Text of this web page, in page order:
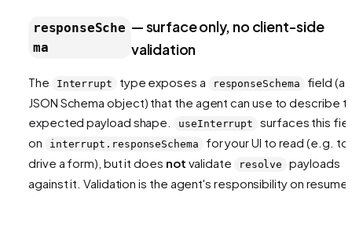
responseSche
ma
— surface only, no client-side
validation
The Interrupt type exposes a responseSchema
field (a
JSON Schema object) that the agent can use to describe
expected payload shape.
useInterrupt
surfaces this
on
interrupt.responseSchema
for your UI to read (e.g. to
drive a form), but it does not validate resolve
payloads
against it. Validation is the agent's responsibility on resume.